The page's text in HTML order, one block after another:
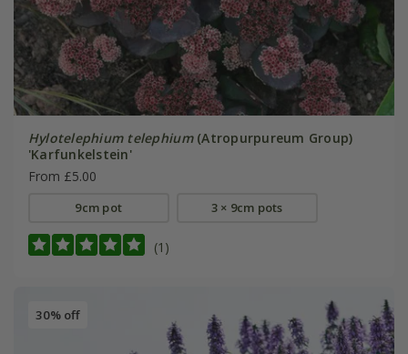
Hylotelephium telephium(Atropurpureum Group)
'Karfunkelstein'
From £5.00
9cm pot 3 × 9cm pots
(1)
30% off